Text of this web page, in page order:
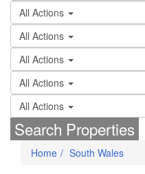
All Actions
All Actions
All Actions
All Actions
All Actions
Search Properties
Home South Wales